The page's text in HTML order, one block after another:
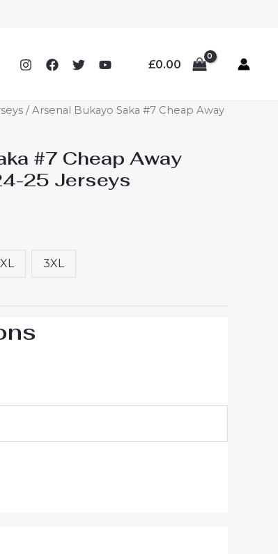
£0.00
/ Arsenal Bukayo Saka #7 Cheap Away
#7 Cheap Away
25 Jerseys
3XL